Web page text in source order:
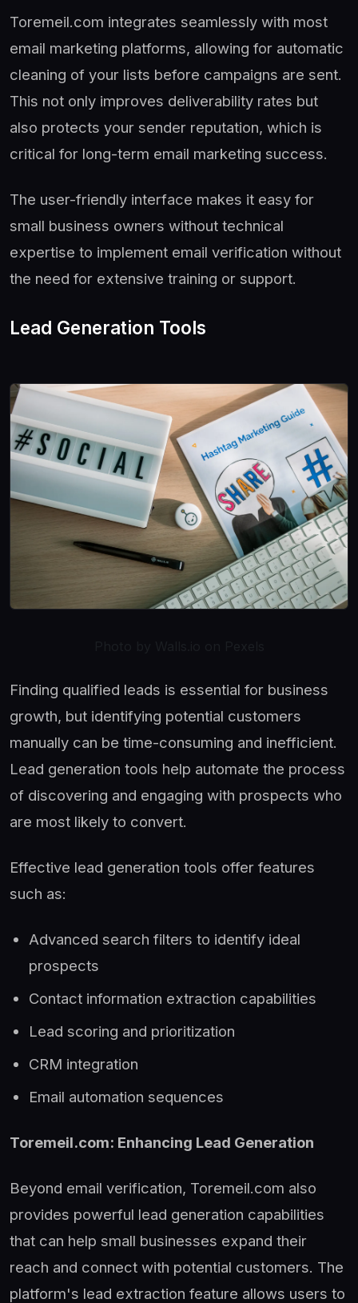
Toremeil.com integrates seamlessly with most
email marketing platforms, allowing for automatic
cleaning of your lists before campaigns are sent.
This not only improves deliverability rates but
also protects your sender reputation, which is
critical for long-term email marketing success.
The user-friendly interface makes it easy for
small business owners without technical
expertise to implement email verification without
the need for extensive training or support.
Lead Generation Tools
Finding qualified leads is essential for business
growth, but identifying potential customers
manually can be time-consuming and inefficient.
Lead generation tools help automate the process
of discovering and engaging with prospects who
are most likely to convert.
Effective lead generation tools offer features
such as:
Advanced search filters to identify ideal
prospects
Contact information extraction capabilities
Lead scoring and prioritization
CRM integration
Email automation sequences
Toremeil.com: Enhancing Lead Generation
Beyond email verification, Toremeil.com also
provides powerful lead generation capabilities
that can help small businesses expand their
reach and connect with potential customers. The
platform's lead extraction feature allows users to